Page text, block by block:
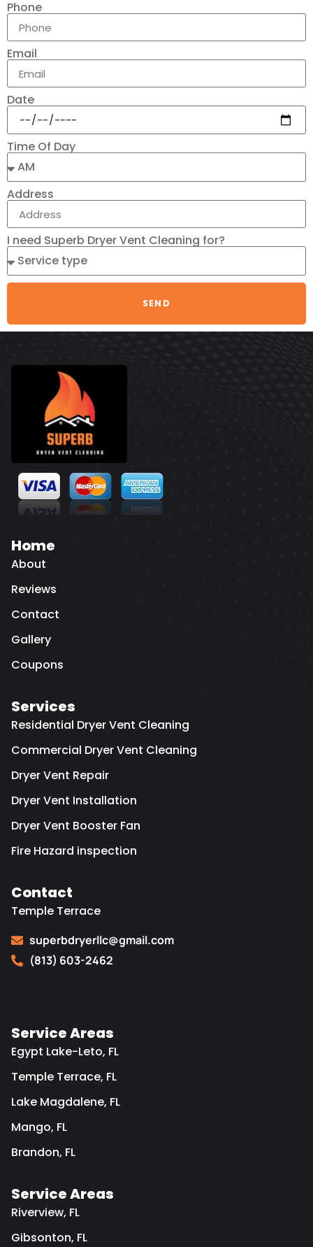
Phone
Email
Date
Time Of Day
Address
I need Superb Dryer Vent Cleaning for?
SEND
Home
About
Reviews
Contact
Gallery
Coupons
Services
Residential Dryer Vent Cleaning
Commercial Dryer Vent Cleaning
Dryer Vent Repair
Dryer Vent Installation
Dryer Vent Booster Fan
Fire Hazard inspection
Contact
Temple Terrace
superbdryerllc@gmail.com
(813) 603-2462
Service Areas
Egypt Lake-Leto, FL
Temple Terrace, FL
Lake Magdalene, FL
Mango, FL
Brandon, FL
Service Areas
Riverview, FL
Gibsonton, FL